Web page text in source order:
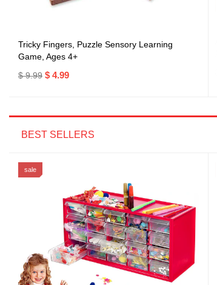
Tricky Fingers, Puzzle Sensory Learning
Game, Ages 4+
$ 9.99 $ 4.99
BEST SELLERS
sale